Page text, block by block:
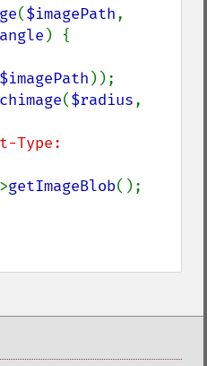
($imagePath
) {
$imagePath ));
($radius
Type:
getImageBlob();